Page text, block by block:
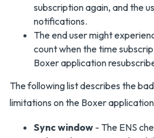
subscription again, and the
notifications.
The end user might
count when the time
Boxer application
The following list describes the
limitations on the Boxer
Sync window - The ENS